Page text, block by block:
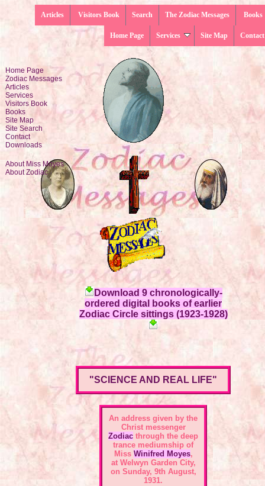
Books
The Zodiac Messages
Search
Visitors Book
Articles
Contact
Site Map
Services
Home Page
Home Page
Zodiac Messages
Articles
Services
Visitors Book
Books
Site Map
Site Search
Contact
Downloads
About Miss Moyes
About Zodiac
Download 9 chronologically-
ordered digital books of earlier
Zodiac Circle sittings (1923-1928)
"SCIENCE AND REAL LIFE"
An address given by the
Christ messenger
Zodiac through the deep
trance mediumship of
Miss Winifred Moyes,
at Welwyn Garden City,
on Sunday, 9th August,
1931.